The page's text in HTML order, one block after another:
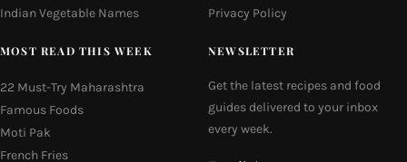
Indian Vegetable Names
Privacy Policy
MOST READ THIS WEEK
22 Must-Try Maharashtra
Famous Foods
Moti Pak
French Fries
NEWSLETTER
Get the latest recipes and food
guides delivered to your inbox
every week.